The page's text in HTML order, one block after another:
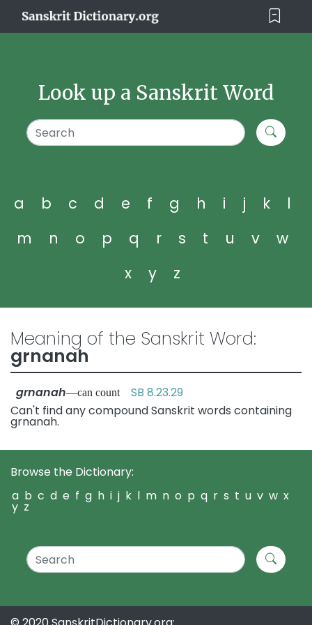
Look up a Sanskrit Word
a b c d e f g h i j k
l
m
n o p q r s t u v
w
x
y z
Meaning of the Sanskrit Word:
grnanah
grnanah—can count SB 8.23.29
Can't find any compound Sanskrit words containing
grnanah.
Browse the Dictionary:
a b c d e f g h i j k l m n o p q r s t u v w x
y z